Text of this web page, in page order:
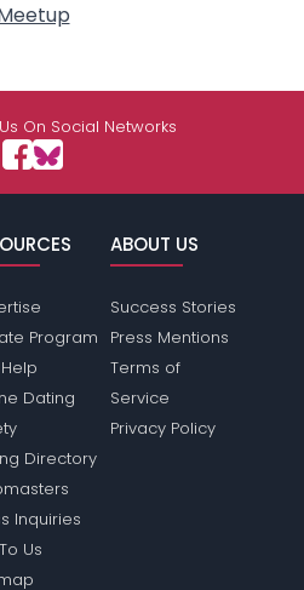
On Social Networks
Program
Dating
Directory
Inquiries
Us
ABOUT US
Success Stories
Press Mentions
Terms of
Service
Privacy Policy